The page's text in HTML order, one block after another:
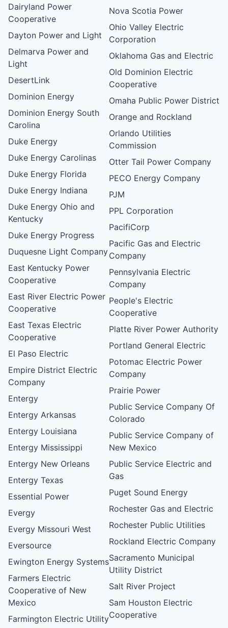
Dairyland Power
Cooperative
Dayton Power and Light
Delmarva Power and
Light
DesertLink
Dominion Energy
Dominion Energy South
Carolina
Duke Energy
Duke Energy Carolinas
Duke Energy Florida
Duke Energy Indiana
Duke Energy Ohio and
Kentucky
Duke Energy Progress
Duquesne Light Company
East Kentucky Power
Cooperative
East River Electric Power
Cooperative
East Texas Electric
Cooperative
El Paso Electric
Empire District Electric
Company
Entergy
Entergy Arkansas
Entergy Louisiana
Entergy Mississippi
Entergy New Orleans
Entergy Texas
Essential Power
Evergy
Evergy Missouri West
Eversource
Ewington Energy Systems
Farmers Electric
Cooperative of New
Mexico
Farmington Electric Utility
Nova Scotia Power
Ohio Valley Electric
Corporation
Oklahoma Gas and Electric
Old Dominion Electric
Cooperative
Omaha Public Power District
Orange and Rockland
Orlando Utilities
Commission
Otter Tail Power Company
PECO Energy Company
PJM
PPL Corporation
PacifiCorp
Pacific Gas and Electric
Company
Pennsylvania Electric
Company
People's Electric
Cooperative
Platte River Power Authority
Portland General Electric
Potomac Electric Power
Company
Prairie Power
Public Service Company Of
Colorado
Public Service Company of
New Mexico
Public Service Electric and
Gas
Puget Sound Energy
Rochester Gas and Electric
Rochester Public Utilities
Rockland Electric Company
Sacramento Municipal
Utility District
Salt River Project
Sam Houston Electric
Cooperative